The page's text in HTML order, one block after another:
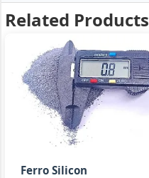
mold
powder 2-
ferro-silicon-
barium (Ba 2-
3%)
inoculant
Related Products
Ferro Silicon